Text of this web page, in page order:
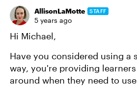
AllisonLaMotte STAFF
5 years ago
Hi Michael,
Have you considered using a
way, you're providing
around when they need to